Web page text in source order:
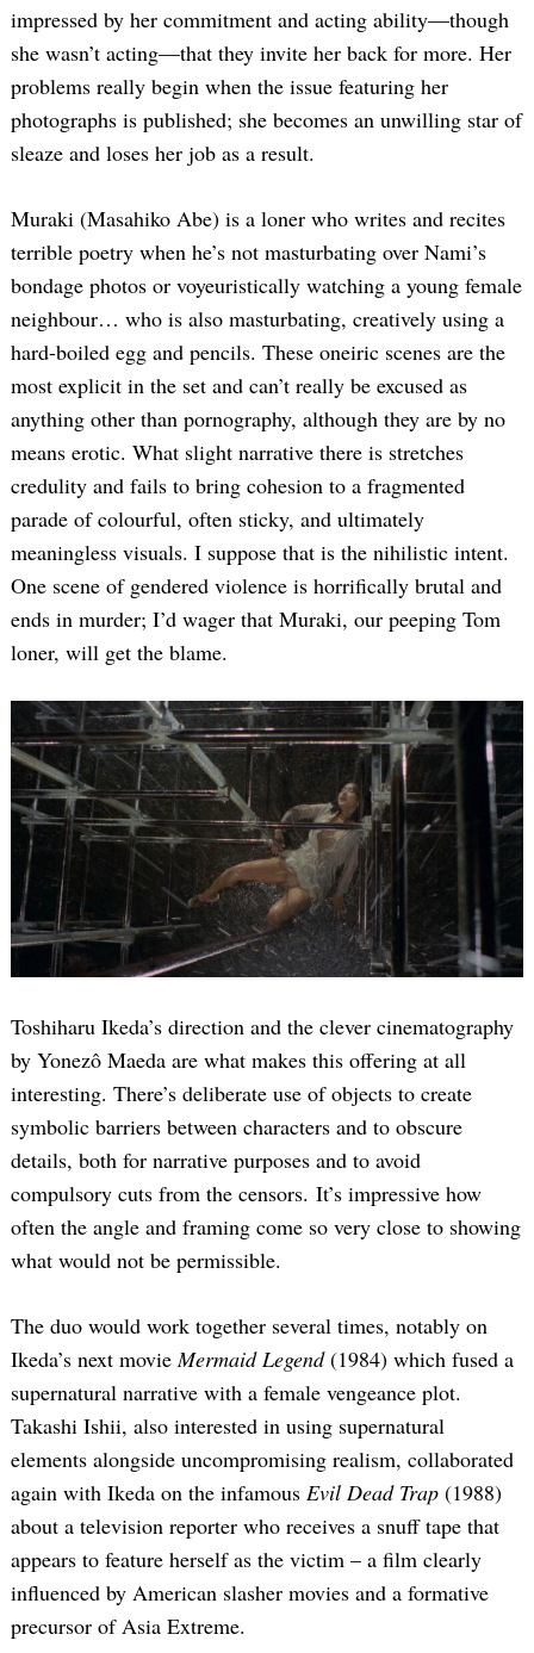
impressed by her commitment and acting ability—though
she wasn’t acting—that they invite her back for more. Her
problems really begin when the issue featuring her
photographs is published; she becomes an unwilling star of
sleaze and loses her job as a result.
Muraki (Masahiko Abe) is a loner who writes and recites
terrible poetry when he’s not masturbating over Nami’s
bondage photos or voyeuristically watching a young female
neighbour… who is also masturbating, creatively using a
hard-boiled egg and pencils. These oneiric scenes are the
most explicit in the set and can’t really be excused as
anything other than pornography, although they are by no
means erotic. What slight narrative there is stretches
credulity and fails to bring cohesion to a fragmented
parade of colourful, often sticky, and ultimately
meaningless visuals. I suppose that is the nihilistic intent.
One scene of gendered violence is horrifically brutal and
ends in murder; I’d wager that Muraki, our peeping Tom
loner, will get the blame.
Toshiharu Ikeda’s direction and the clever cinematography
by Yonezô Maeda are what makes this offering at all
interesting. There’s deliberate use of objects to create
symbolic barriers between characters and to obscure
details, both for narrative purposes and to avoid
compulsory cuts from the censors. It’s impressive how
often the angle and framing come so very close to showing
what would not be permissible.
The duo would work together several times, notably on
Ikeda’s next movieMermaid Legend(1984) which fused a
supernatural narrative with a female vengeance plot.
Takashi Ishii, also interested in using supernatural
elements alongside uncompromising realism, collaborated
again with Ikeda on the infamous Evil Dead Trap (1988)
about a television reporter who receives a snuff tape that
appears to feature herself as the victim – a film clearly
influenced by American slasher movies and a formative
precursor of Asia Extreme.